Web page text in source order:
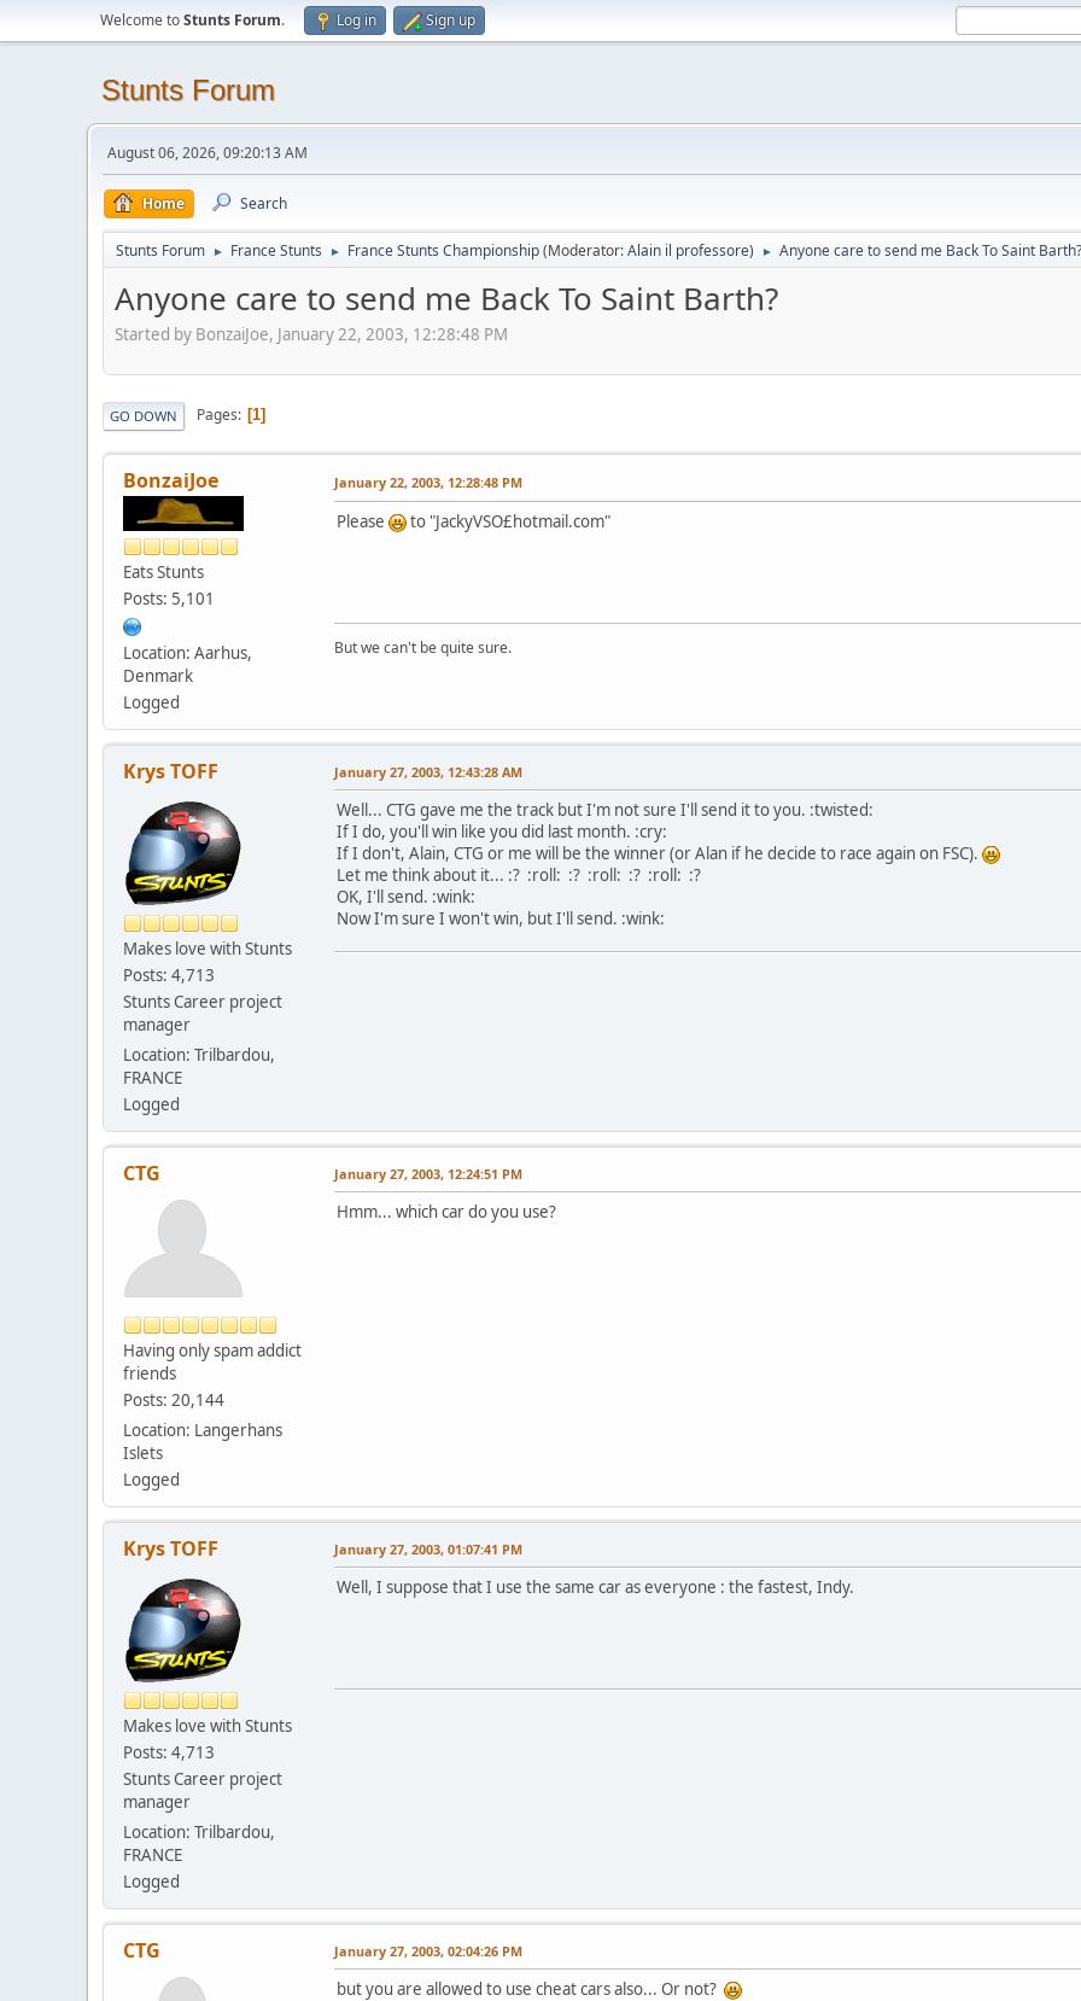
Welcome toStunts Forum. Log in Sign up
Stunts Forum
August 06, 2026, 09:20:13 AM
Home Search
Stunts Forum ► France Stunts ► France Stunts Championship(Moderator:Alain il professore) ► Anyone care to send me Back To Saint Barth?
Anyone care to send me Back To Saint Barth?
Started by BonzaiJoe, January 22, 2003, 12:28:48 PM
GO DOWN Pages 1
BonzaiJoe
Eats Stunts
Posts: 5,101
Location: Aarhus,
Denmark
Logged
January 22, 2003, 12:28:48 PM
Please to "JackyVSO£hotmail.com"
But we can't be quite sure.
Krys TOFF
Makes love with Stunts
Posts: 4,713
Stunts Career project
manager
Location: Trilbardou,
FRANCE
Logged
January 27, 2003, 12:43:28 AM
Well... CTG gave me the track but I'm not sure I'll send it to you. :twisted:
If I do, you'll win like you did last month. :cry:
If I don't, Alain, CTG or me will be the winner (or Alan if he decide to race again on FSC).
Let me think about it... :? :roll: :? :roll: :? :roll: :?
OK, I'll send. :wink:
Now I'm sure I won't win, but I'll send. :wink:
CTG
Having only spam addict
friends
Posts: 20,144
Location: Langerhans
Islets
Logged
January 27, 2003, 12:24:51 PM
Hmm... which car do you use?
Krys TOFF
Makes love with Stunts
Posts: 4,713
Stunts Career project
manager
Location: Trilbardou,
FRANCE
Logged
January 27, 2003, 01:07:41 PM
Well, I suppose that I use the same car as everyone : the fastest, Indy.
CTG January 27, 2003, 02:04:26 PM
but you are allowed to use cheat cars also... Or not?